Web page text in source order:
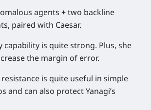
agents + two backline
paired with Caesar.
capability is quite strong. Plus, she
the margin of error.
is quite useful in simple
and can also protect Yanagi’s